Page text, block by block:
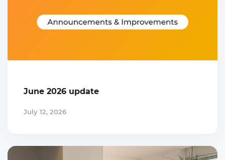
June 2026 update
July 12, 2026